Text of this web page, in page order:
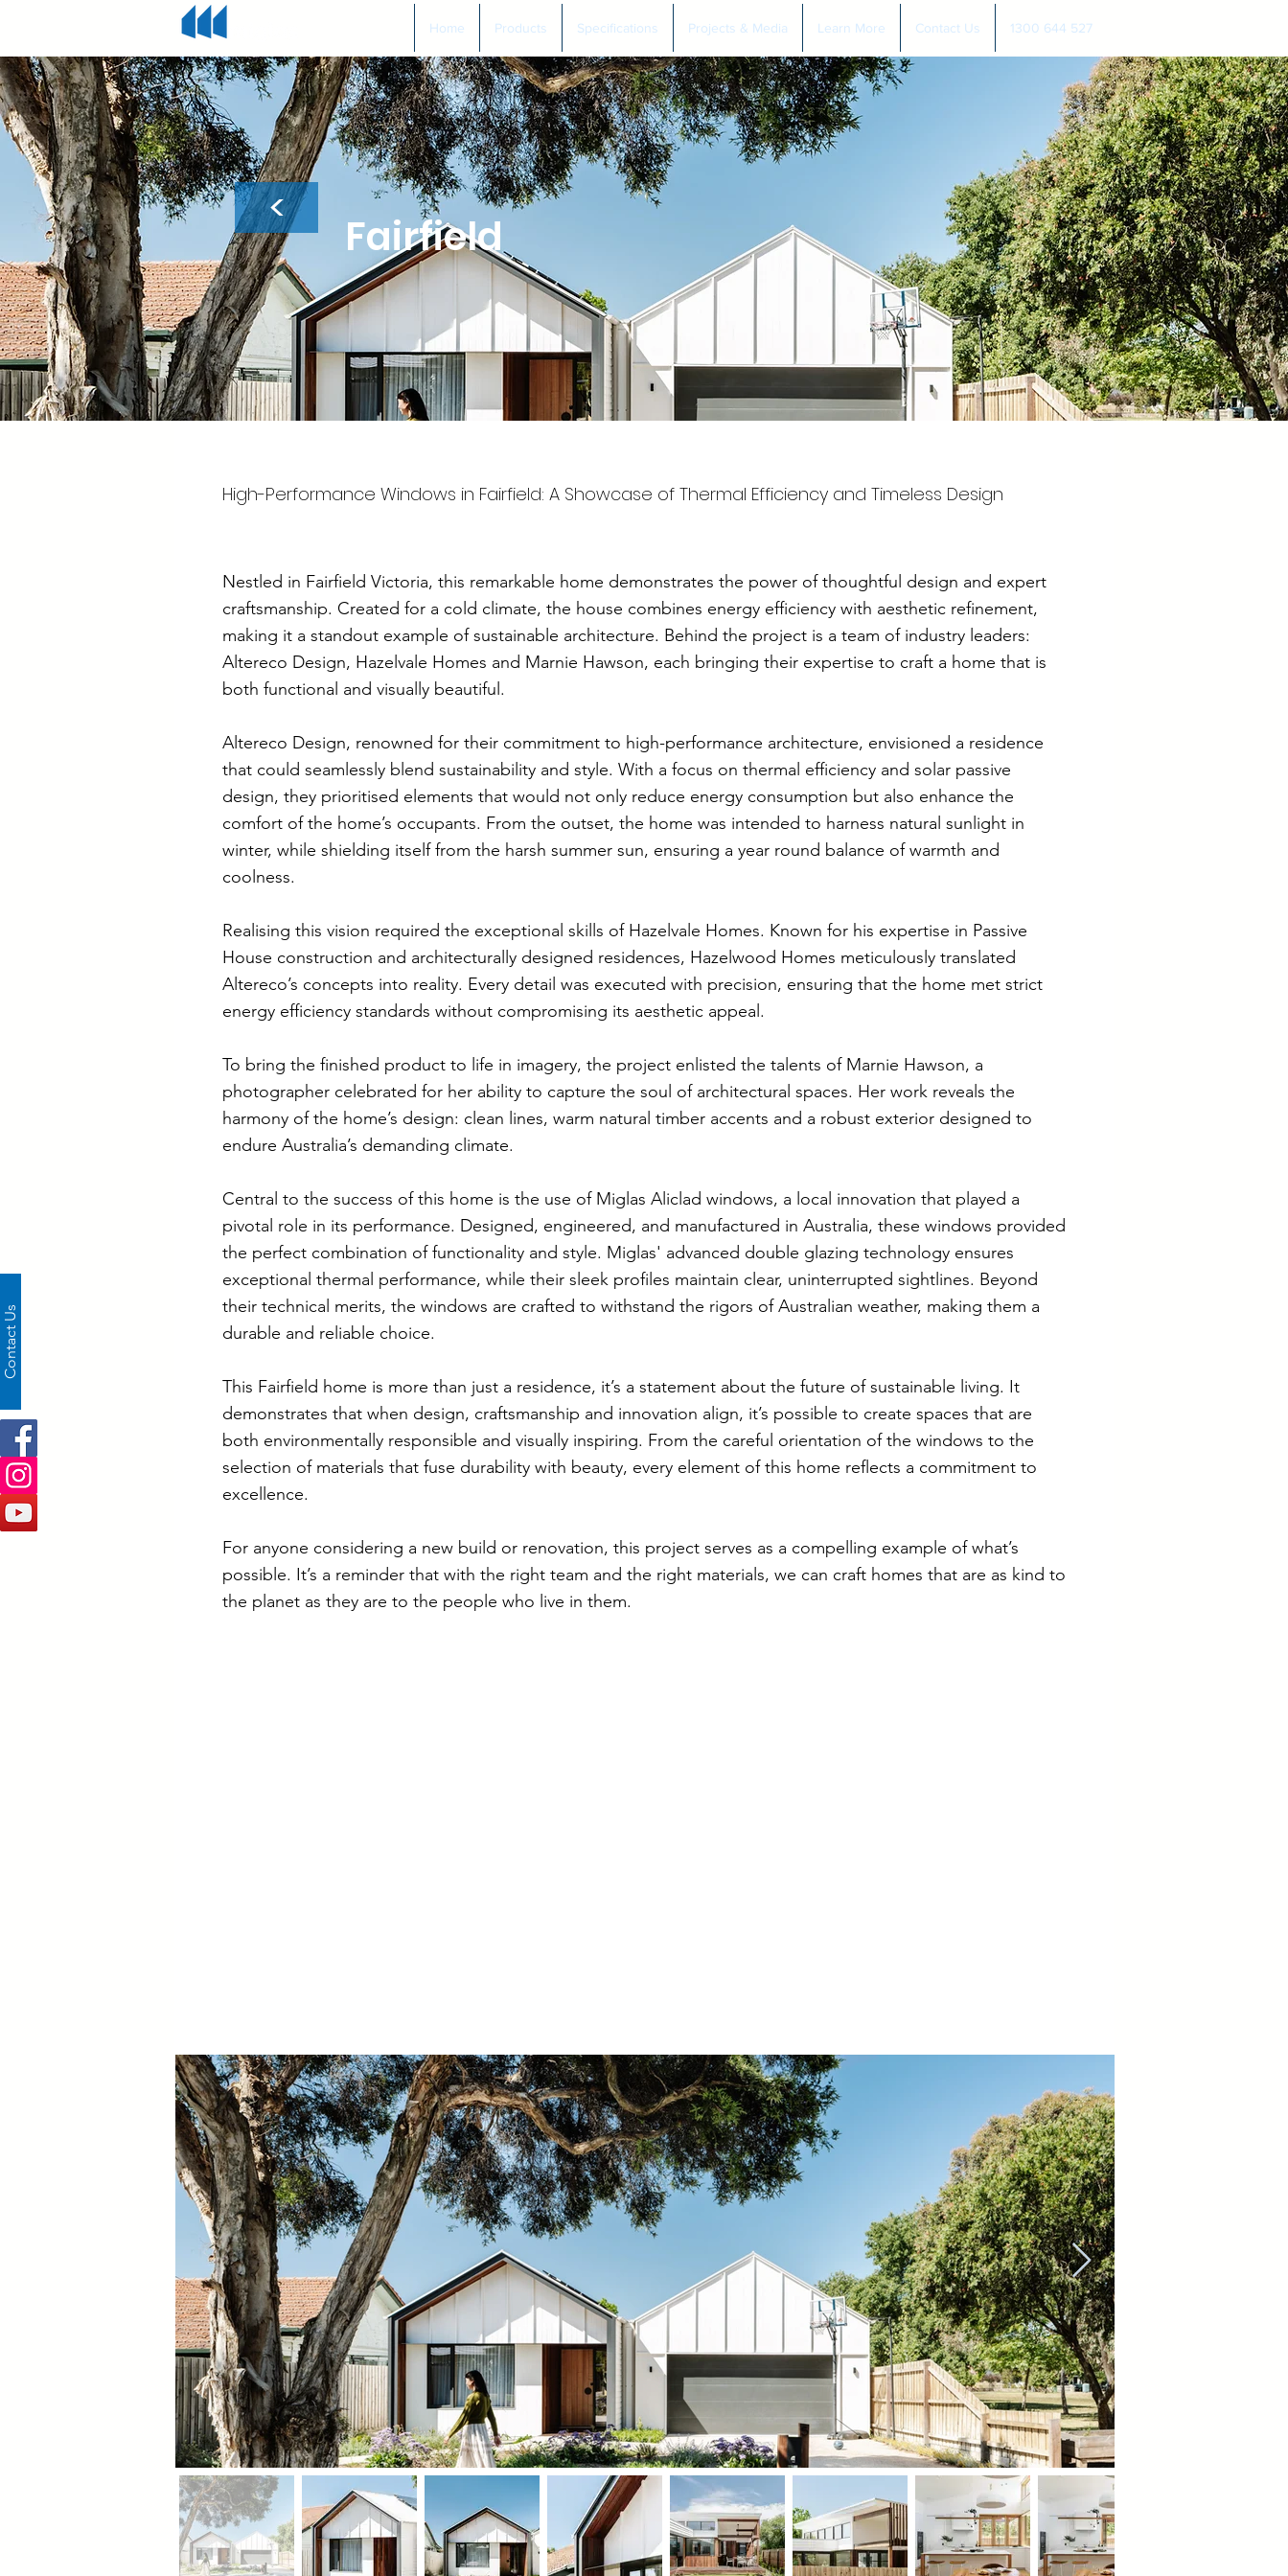
Home Products Specifications Projects & Media Learn More Contact Us 1300 644 527
Contact Us
<
Fairfield
High-Performance Windows in Fairfield: A Showcase of Thermal Efficiency and Timeless Design
Nestled in Fairfield Victoria, this remarkable home demonstrates the power of thoughtful design and expert
craftsmanship. Created for a cold climate, the house combines energy efficiency with aesthetic refinement,
making it a standout example of sustainable architecture. Behind the project is a team of industry leaders:
Altereco Design, Hazelvale Homes and Marnie Hawson, each bringing their expertise to craft a home that is
both functional and visually beautiful.
Altereco Design, renowned for their commitment to high-performance architecture, envisioned a residence
that could seamlessly blend sustainability and style. With a focus on thermal efficiency and solar passive
design, they prioritised elements that would not only reduce energy consumption but also enhance the
comfort of the home’s occupants. From the outset, the home was intended to harness natural sunlight in
winter, while shielding itself from the harsh summer sun, ensuring a year round balance of warmth and
coolness.
Realising this vision required the exceptional skills of Hazelvale Homes. Known for his expertise in Passive
House construction and architecturally designed residences, Hazelwood Homes meticulously translated
Altereco’s concepts into reality. Every detail was executed with precision, ensuring that the home met strict
energy efficiency standards without compromising its aesthetic appeal.
To bring the finished product to life in imagery, the project enlisted the talents of Marnie Hawson, a
photographer celebrated for her ability to capture the soul of architectural spaces. Her work reveals the
harmony of the home’s design: clean lines, warm natural timber accents and a robust exterior designed to
endure Australia’s demanding climate.
Central to the success of this home is the use of Miglas Aliclad windows, a local innovation that played a
pivotal role in its performance. Designed, engineered, and manufactured in Australia, these windows provided
the perfect combination of functionality and style. Miglas' advanced double glazing technology ensures
exceptional thermal performance, while their sleek profiles maintain clear, uninterrupted sightlines. Beyond
their technical merits, the windows are crafted to withstand the rigors of Australian weather, making them a
durable and reliable choice.
This Fairfield home is more than just a residence, it’s a statement about the future of sustainable living. It
demonstrates that when design, craftsmanship and innovation align, it’s possible to create spaces that are
both environmentally responsible and visually inspiring. From the careful orientation of the windows to the
selection of materials that fuse durability with beauty, every element of this home reflects a commitment to
excellence.
For anyone considering a new build or renovation, this project serves as a compelling example of what’s
possible. It’s a reminder that with the right team and the right materials, we can craft homes that are as kind to
the planet as they are to the people who live in them.